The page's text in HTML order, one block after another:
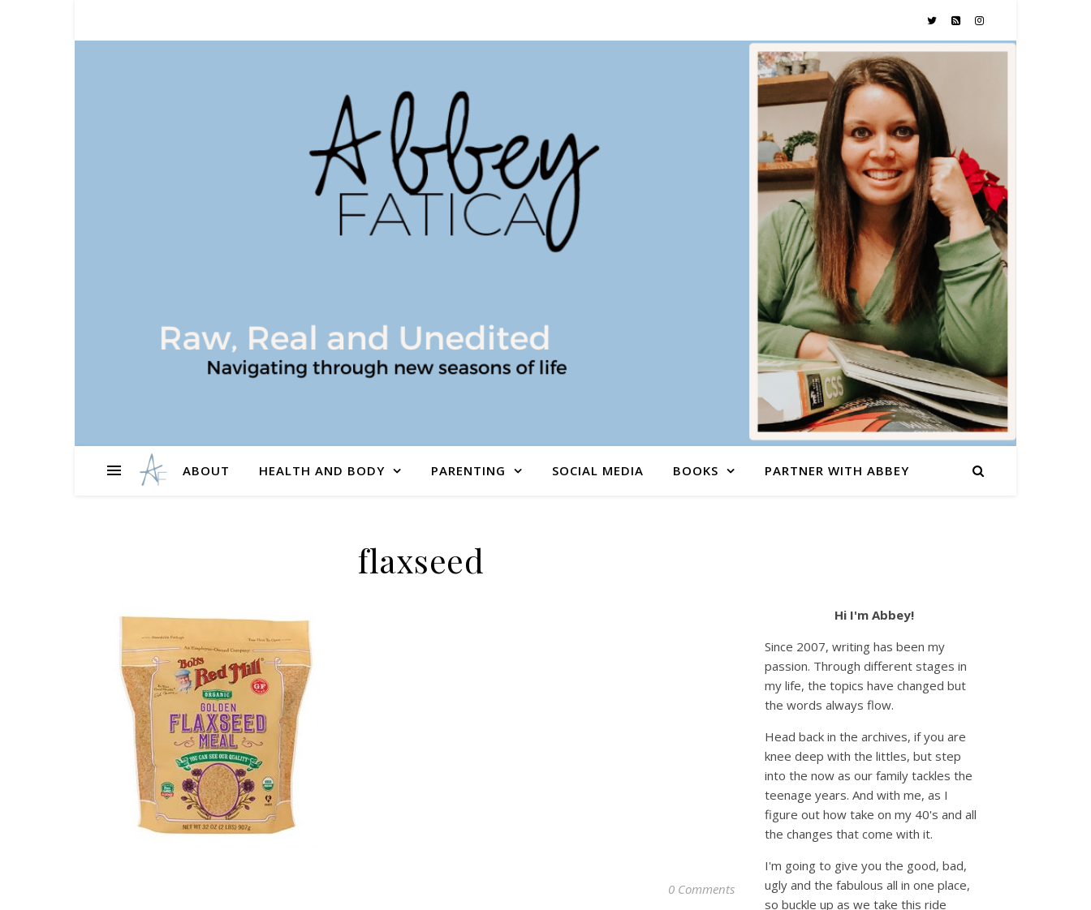
ABOUT HEALTH AND BODY PARENTING SOCIAL MEDIA BOOKS PARTNER WITH ABBEY
flaxseed
0 Comments
Hi I'm Abbey!
Since 2007, writing has been my
passion. Through different stages in
my life, the topics have changed but
the words always flow.
Head back in the archives, if you are
knee deep with the littles, but step
into the now as our family tackles the
teenage years. And with me, as I
figure out how take on my 40's and all
the changes that come with it.
I'm going to give you the good, bad,
ugly and the fabulous all in one place,
so buckle up as we take this ride